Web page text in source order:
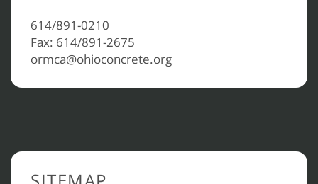
614/891-0210
Fax: 614/891-2675
ormca@ohioconcrete.org